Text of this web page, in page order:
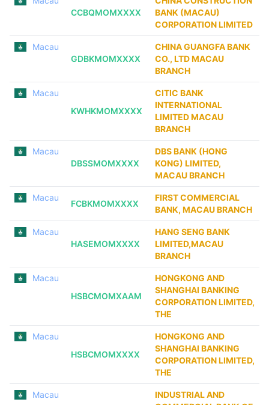
CCBQMOMXXXX
BANK (MACAU)
CORPORATION LIMITED
Macau
GDBKMOMXXXX
CHINA GUANGFA BANK
CO., LTD MACAU
BRANCH
Macau
KWHKMOMXXXX
CITIC BANK
INTERNATIONAL
LIMITED MACAU
BRANCH
Macau
DBSSMOMXXXX
DBS BANK (HONG
KONG) LIMITED,
MACAU BRANCH
Macau
FCBKMOMXXXX
FIRST COMMERCIAL
BANK, MACAU BRANCH
Macau
HASEMOMXXXX
HANG SENG BANK
LIMITED,MACAU
BRANCH
Macau
HSBCMOMXAAM
HONGKONG AND
SHANGHAI BANKING
CORPORATION LIMITED,
THE
Macau
HSBCMOMXXXX
HONGKONG AND
SHANGHAI BANKING
CORPORATION LIMITED,
THE
Macau
INDUSTRIAL AND